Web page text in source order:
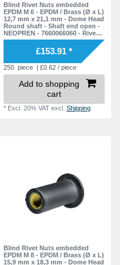
Blind Rivet Nuts embedded
EPDM M 6 - EPDM / Brass (Ø x L)
12,7 mm x 21,1 mm - Dome Head
Round shaft - Shaft end open -
NEOPREN - 7660066060 - Rivet
Nuts - Nuts - Blind Nuts
£153.91 *
250 piece | £0.62 / piece
Add to shopping
cart
* Excl. 20% VAT excl.Shipping
Blind Rivet Nuts embedded
EPDM M 8 - EPDM / Brass (Ø x L)
15,9 mm x 18,3 mm - Dome Head